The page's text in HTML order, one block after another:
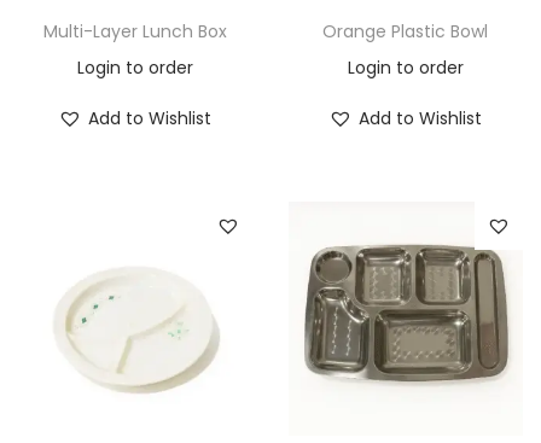
Multi-Layer Lunch Box
Login to order
Add to Wishlist
Orange Plastic Bowl
Login to order
Add to Wishlist